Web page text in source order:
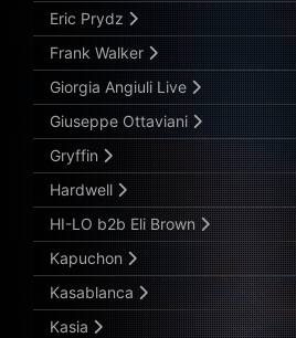
Eric Prydz
Frank Walker
Giorgia Angiuli Live
Giuseppe Ottaviani
Gryffin
Hardwell
HI-LO b2b Eli Brown
Kapuchon
Kasablanca
Kasia